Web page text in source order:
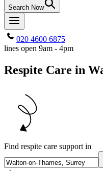
Search Now
020 4600 6875
lines open 9am - 4pm
Respite Care in
Find respite care support in